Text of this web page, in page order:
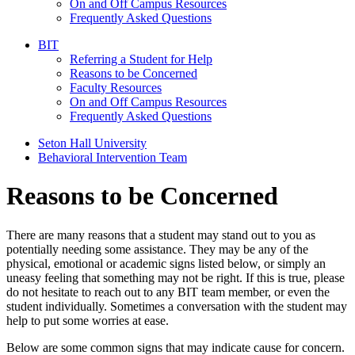
On and Off Campus Resources
Frequently Asked Questions
BIT
Referring a Student for Help
Reasons to be Concerned
Faculty Resources
On and Off Campus Resources
Frequently Asked Questions
Seton Hall University
Behavioral Intervention Team
Reasons to be Concerned
There are many reasons that a student may stand out to you as
potentially needing some assistance. They may be any of the
physical, emotional or academic signs listed below, or simply an
uneasy feeling that something may not be right. If this is true, please
do not hesitate to reach out to any BIT team member, or even the
student individually. Sometimes a conversation with the student may
help to put some worries at ease.
Below are some common signs that may indicate cause for concern.